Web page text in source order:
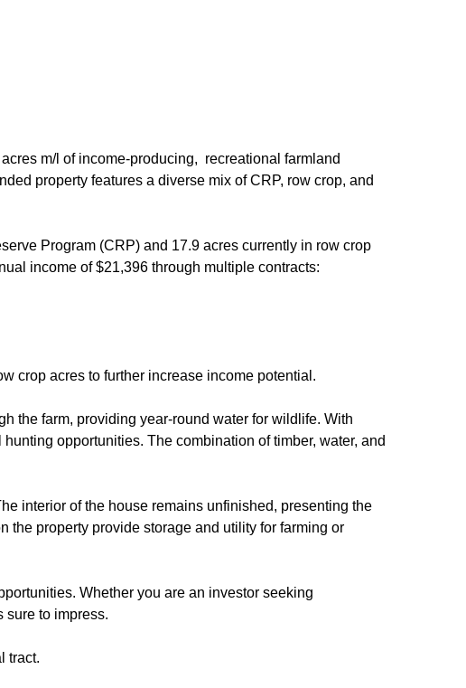
m/l of income-producing, recreational farmland
property features a diverse mix of CRP, row crop, and
Program (CRP) and 17.9 acres currently in row crop
income of $21,396 through multiple contracts:
crop acres to further increase income potential.
the farm, providing year-round water for wildlife. With
opportunities. The combination of timber, water, and
interior of the house remains unfinished, presenting the
the property provide storage and utility for farming or
Whether you are an investor seeking
sure to impress.
tract.